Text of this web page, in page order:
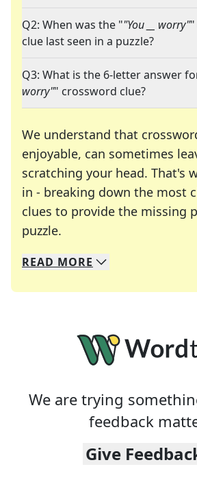
Q2: When was the ""You __ worry""
clue last seen in a puzzle?
Q3: What is the 6-letter answer
worry"" crossword clue?
We understand that
enjoyable, can sometimes
scratching your head. That's
in - breaking down the most
clues to provide the missing
puzzle.
We specialize in solving
Whether you're a daily
READ MORE
We are trying
feedback
Give